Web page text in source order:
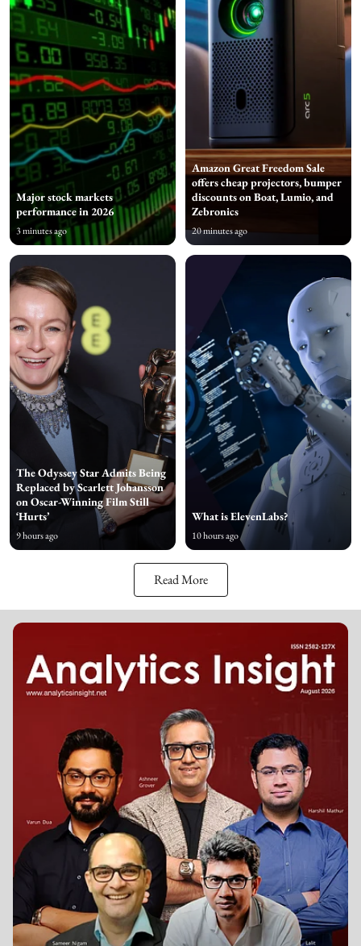
Major stock markets
performance in 2026
3 minutes ago
Amazon Great Freedom Sale
offers cheap projectors, bumper
discounts on Boat, Lumio, and
Zebronics
20 minutes ago
The Odyssey Star Admits Being
Replaced by Scarlett Johansson
on Oscar-Winning Film Still
‘Hurts’
9 hours ago
What is ElevenLabs?
10 hours ago
Read More